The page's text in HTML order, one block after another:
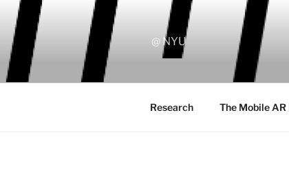
Skip
content
@ NYU
Research The Mobile AR